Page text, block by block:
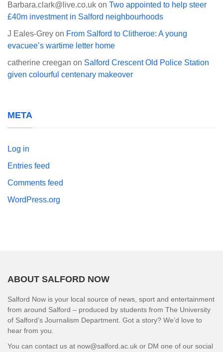
Barbara.clark@live.co.uk on Two appointed to help steer
£40m investment in Salford neighbourhoods
J Eales-Grey on From Salford to Clitheroe: A young
evacuee’s wartime letter home
catherine creegan on Salford Crescent Old Police Station
given colourful centenary makeover
META
Log in
Entries feed
Comments feed
WordPress.org
ABOUT SALFORD NOW
Salford Now is your local source of news, sport and entertainment
from around Salford – produced by students from The University
of Salford’s Journalism Department. Got a story? We’d love to
hear from you.
You can contact us at now@salford.ac.uk or DM one of our social